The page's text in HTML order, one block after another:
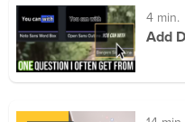
4 min.
Add